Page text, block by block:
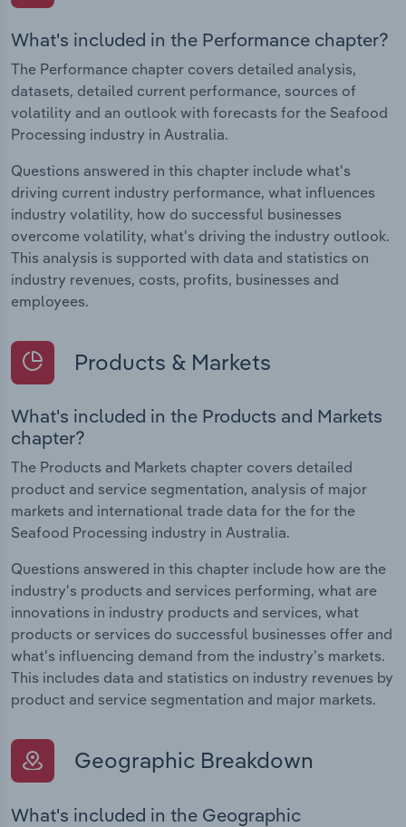
What's included in the Performance chapter?
The Performance chapter covers detailed analysis,
datasets, detailed current performance, sources of
volatility and an outlook with forecasts for the Seafood
Processing industry in Australia.
Questions answered in this chapter include what's
driving current industry performance, what influences
industry volatility, how do successful businesses
overcome volatility, what's driving the industry outlook.
This analysis is supported with data and statistics on
industry revenues, costs, profits, businesses and
employees.
Products & Markets
What's included in the Products and Markets
chapter?
The Products and Markets chapter covers detailed
product and service segmentation, analysis of major
markets and international trade data for the for the
Seafood Processing industry in Australia.
Questions answered in this chapter include how are the
industry's products and services performing, what are
innovations in industry products and services, what
products or services do successful businesses offer and
what's influencing demand from the industry's markets.
This includes data and statistics on industry revenues by
product and service segmentation and major markets.
Geographic Breakdown
What's included in the Geographic